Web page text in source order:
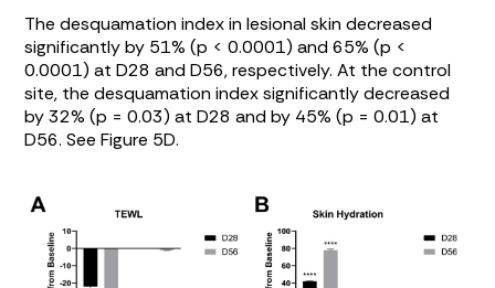
The desquamation index in lesional skin decreased
significantly by 51% (p < 0.0001) and 65% (p <
0.0001) at D28 and D56, respectively. At the control
site, the desquamation index significantly decreased
by 32% (p = 0.03) at D28 and by 45% (p = 0.01) at
D56. SeeFigure 5D.